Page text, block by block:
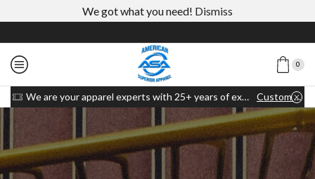
We got what you need! Dismiss
0
We are your apparel experts with 25+ years of experience Custom link